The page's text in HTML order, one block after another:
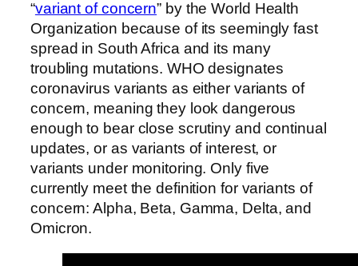
“variant of concern” by the World Health
Organization because of its seemingly fast
spread in South Africa and its many
troubling mutations. WHO designates
coronavirus variants as either variants of
concern, meaning they look dangerous
enough to bear close scrutiny and continual
updates, or as variants of interest, or
variants under monitoring. Only five
currently meet the definition for variants of
concern: Alpha, Beta, Gamma, Delta, and
Omicron.